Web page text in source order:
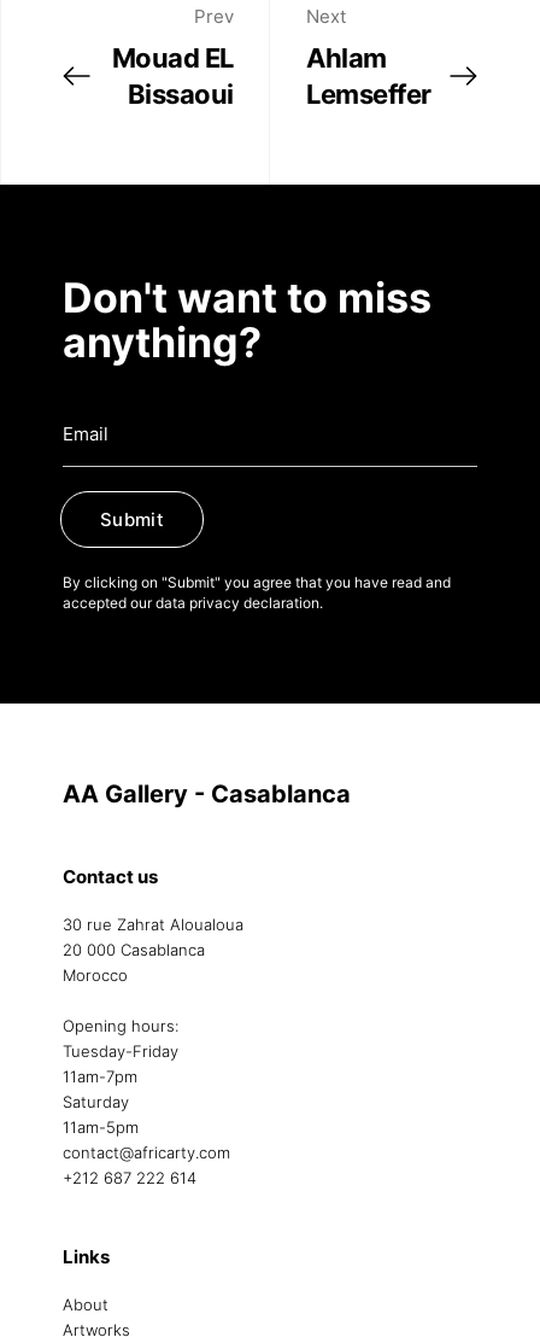
Prev
Mouad EL
Bissaoui
Next
Ahlam
Lemseffer
Don't want to miss
anything?
Submit
By clicking on "Submit" you agree that you have read and
accepted our data privacy declaration.
AA Gallery - Casablanca
Contact us
30 rue Zahrat Aloualoua
20 000 Casablanca
Morocco
Opening hours:
Tuesday-Friday
11am-7pm
Saturday
11am-5pm
contact@africarty.com
+212 687 222 614
Links
About
Artworks